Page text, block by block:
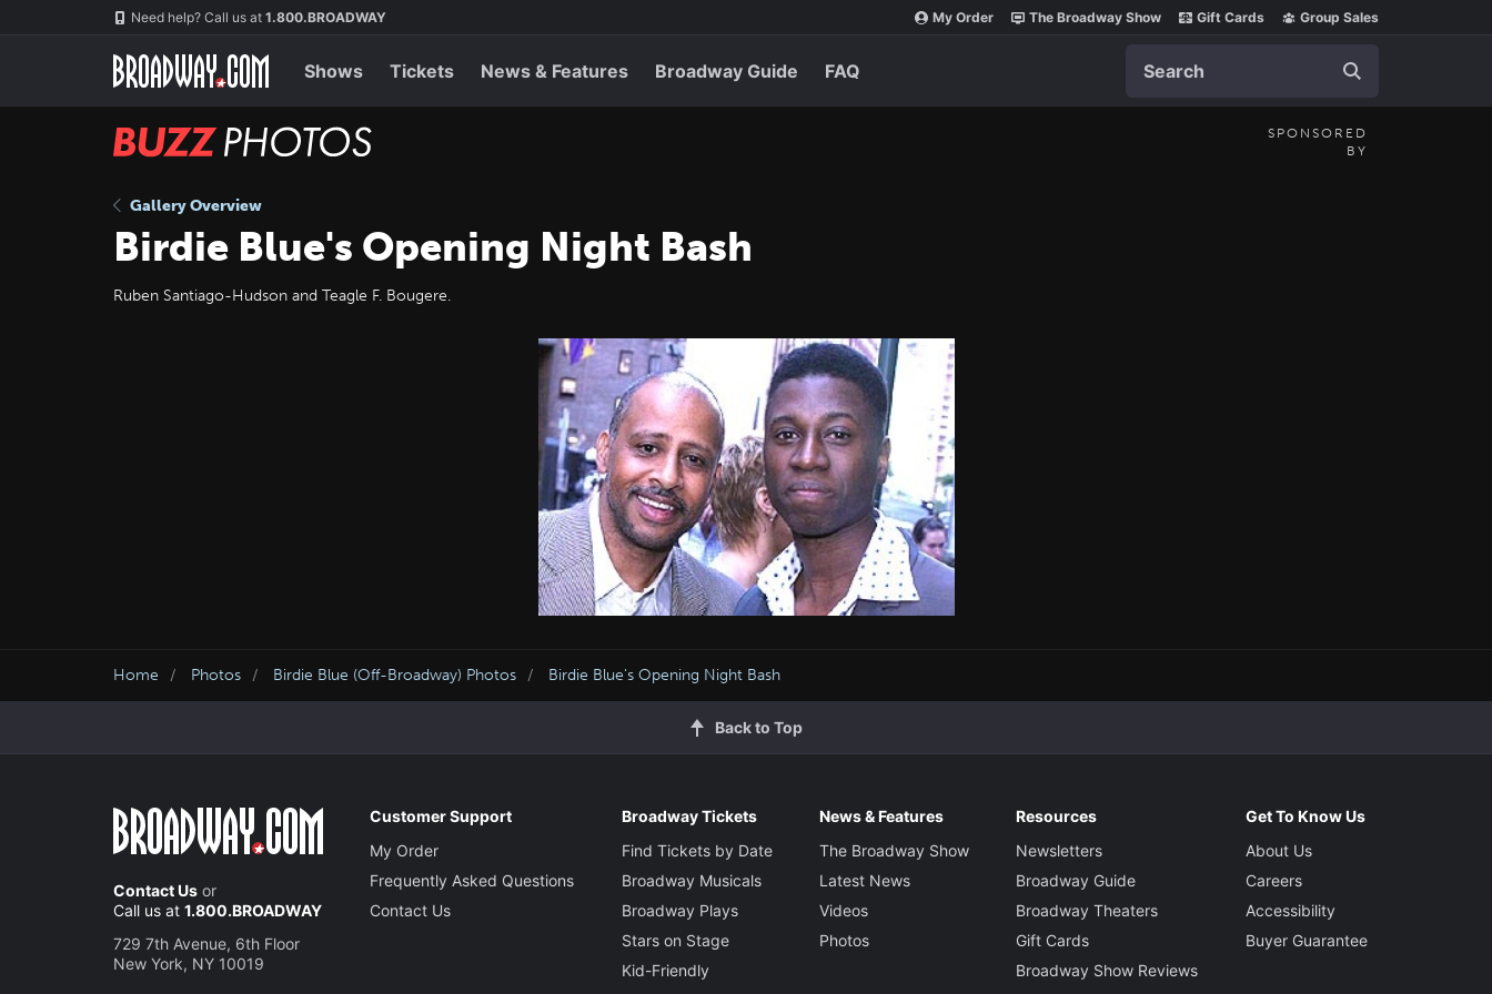
Need help? Call us at 1.800.BROADWAY My Order The Broadway Show Gift Cards Group Sales
Shows Tickets News & Features Broadway Guide FAQ
BUZZ
SPONSORED
BY
Gallery Overview
Birdie Blue's Opening Night Bash
Ruben Santiago-Hudson and Teagle F. Bougere.
Home Photos Birdie Blue (Off-Broadway) Photos Birdie Blue's Opening Night Bash
Back to Top
Contact Us or
Call us at 1.800.BROADWAY
729 7th Avenue, 6th Floor
New York, NY 10019
Customer Support
My Order
Frequently Asked Questions
Contact Us
Broadway Tickets
Find Tickets by Date
Broadway Musicals
Broadway Plays
Stars on Stage
Kid-Friendly
News & Features
The Broadway Show
Latest News
Videos
Photos
Resources
Newsletters
Broadway Guide
Broadway Theaters
Gift Cards
Broadway Show Reviews
Get To Know Us
About Us
Careers
Accessibility
Buyer Guarantee